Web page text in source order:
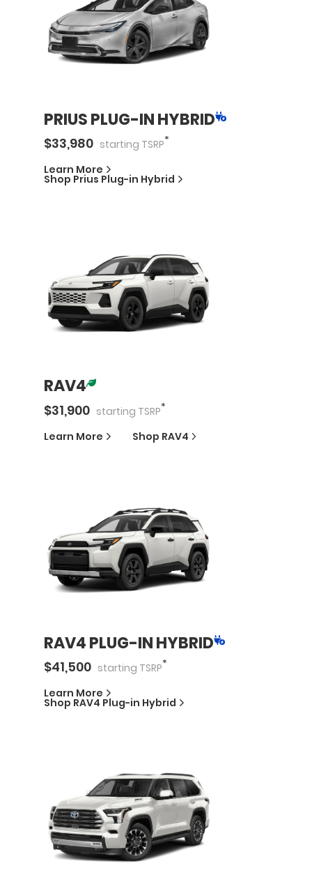
PRIUS PLUG-IN HYBRID
$33,980 starting TSRP*
Learn More
Shop Prius Plug-in Hybrid
RAV4
$31,900 starting TSRP*
Learn More Shop RAV4
RAV4 PLUG-IN HYBRID
$41,500 starting TSRP*
Learn More
Shop RAV4 Plug-in Hybrid